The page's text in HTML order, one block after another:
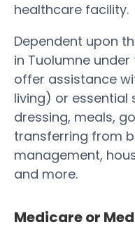
healthcare facility.
Dependent upon
in Tuolumne
offer assistance
living) or essential
dressing, meals,
transferring from
management,
and more.
Medicare or